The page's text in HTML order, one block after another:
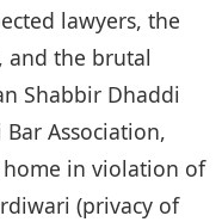
lawyers, the
and the brutal
Shabbir Dhaddi
Association,
in violation of
(privacy of